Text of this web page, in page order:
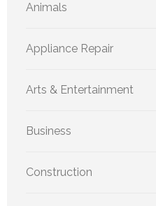
Animals
Appliance Repair
Arts & Entertainment
Business
Construction